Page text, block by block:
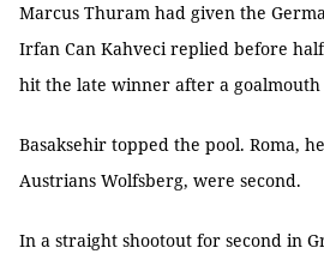
Marcus Thuram had given the
Irfan Can Kahveci replied before
hit the late winner after a goalmouth
Basaksehir topped the pool. Roma,
Austrians Wolfsberg, were second.
In a straight shootout for second in